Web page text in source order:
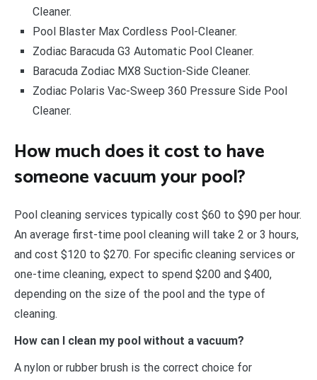
Cleaner.
Pool Blaster Max Cordless Pool-Cleaner.
Zodiac Baracuda G3 Automatic Pool Cleaner.
Baracuda Zodiac MX8 Suction-Side Cleaner.
Zodiac Polaris Vac-Sweep 360 Pressure Side Pool
Cleaner.
How much does it cost to have
someone vacuum your pool?
Pool cleaning services typically cost $60 to $90 per hour.
An average first-time pool cleaning will take 2 or 3 hours,
and cost $120 to $270. For specific cleaning services or
one-time cleaning, expect to spend $200 and $400,
depending on the size of the pool and the type of
cleaning.
How can I clean my pool without a vacuum?
A nylon or rubber brush is the correct choice for